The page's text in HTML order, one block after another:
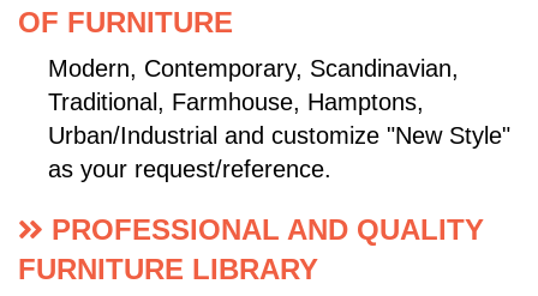
OF FURNITURE
Modern, Contemporary, Scandinavian,
Traditional, Farmhouse, Hamptons,
Urban/Industrial and customize "New Style"
as your request/reference.
PROFESSIONAL AND QUALITY
FURNITURE LIBRARY